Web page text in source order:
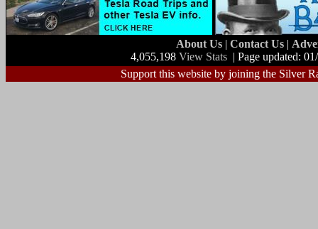
About Us | Contact Us |
4,055,198 View Stats | Page updated:
Support this website by joining the Silver